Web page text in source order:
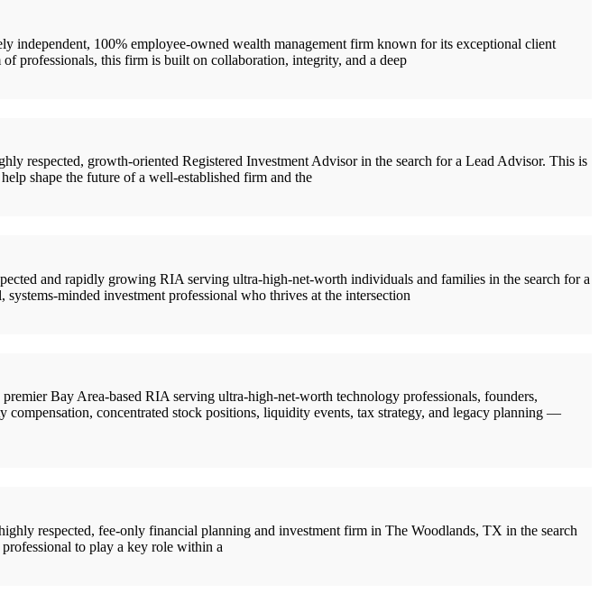
independent, 100% employee-owned wealth management firm known for its exceptional client
professionals, this firm is built on collaboration, integrity, and a deep
respected, growth-oriented Registered Investment Advisor in the search for a Lead Advisor. This is
shape the future of a well-established firm and the
and rapidly growing RIA serving ultra-high-net-worth individuals and families in the search for a
minded investment professional who thrives at the intersection
Bay Area-based RIA serving ultra-high-net-worth technology professionals, founders,
concentrated stock positions, liquidity events, tax strategy, and legacy planning —
respected, fee-only financial planning and investment firm in The Woodlands, TX in the search
to play a key role within a